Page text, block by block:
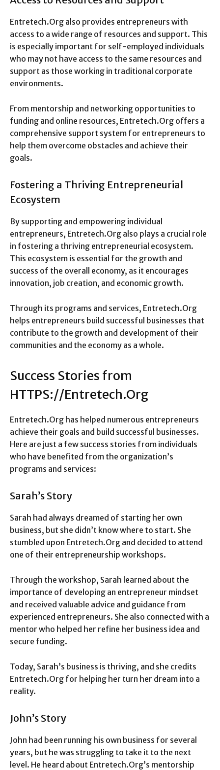
Entretech.Org also provides entrepreneurs with
access to a wide range of resources and support. This
is especially important for self-employed individuals
who may not have access to the same resources and
support as those working in traditional corporate
environments.
From mentorship and networking opportunities to
funding and online resources, Entretech.Org offers a
comprehensive support system for entrepreneurs to
help them overcome obstacles and achieve their
goals.
Fostering a Thriving Entrepreneurial
Ecosystem
By supporting and empowering individual
entrepreneurs, Entretech.Org also plays a crucial role
in fostering a thriving entrepreneurial ecosystem.
This ecosystem is essential for the growth and
success of the overall economy, as it encourages
innovation, job creation, and economic growth.
Through its programs and services, Entretech.Org
helps entrepreneurs build successful businesses that
contribute to the growth and development of their
communities and the economy as a whole.
Success Stories from
HTTPS://Entretech.Org
Entretech.Org has helped numerous entrepreneurs
achieve their goals and build successful businesses.
Here are just a few success stories from individuals
who have benefited from the organization’s
programs and services:
Sarah’s Story
Sarah had always dreamed of starting her own
business, but she didn’t know where to start. She
stumbled upon Entretech.Org and decided to attend
one of their entrepreneurship workshops.
Through the workshop, Sarah learned about the
importance of developing an entrepreneur mindset
and received valuable advice and guidance from
experienced entrepreneurs. She also connected with a
mentor who helped her refine her business idea and
secure funding.
Today, Sarah’s business is thriving, and she credits
Entretech.Org for helping her turn her dream into a
reality.
John’s Story
John had been running his own business for several
years, but he was struggling to take it to the next
level. He heard about Entretech.Org’s mentorship